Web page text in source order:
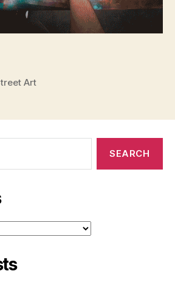
Art